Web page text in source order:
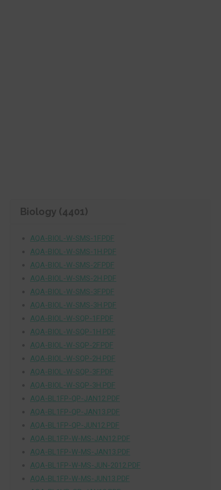
Biology (4401)
AQA-BIOL-W-SMS-1F.PDF
AQA-BIOL-W-SMS-1H.PDF
AQA-BIOL-W-SMS-2F.PDF
AQA-BIOL-W-SMS-2H.PDF
AQA-BIOL-W-SMS-3F.PDF
AQA-BIOL-W-SMS-3H.PDF
AQA-BIOL-W-SQP-1F.PDF
AQA-BIOL-W-SQP-1H.PDF
AQA-BIOL-W-SQP-2F.PDF
AQA-BIOL-W-SQP-2H.PDF
AQA-BIOL-W-SQP-3F.PDF
AQA-BIOL-W-SQP-3H.PDF
AQA-BL1FP-QP-JAN12.PDF
AQA-BL1FP-QP-JAN13.PDF
AQA-BL1FP-QP-JUN12.PDF
AQA-BL1FP-W-MS-JAN12.PDF
AQA-BL1FP-W-MS-JAN13.PDF
AQA-BL1FP-W-MS-JUN-2012.PDF
AQA-BL1FP-W-MS-JUN13.PDF